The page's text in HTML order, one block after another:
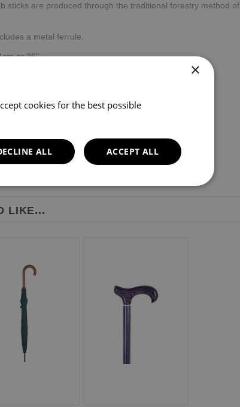
sticks are produced through the traditional forestry method of
a metal ferrule.
or 36".
LIKE...
×
cookies for the best possible
ACCEPT ALL
ALL